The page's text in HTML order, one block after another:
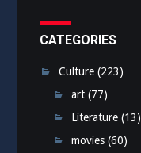
CATEGORIES
Culture (223)
art (77)
Literature (13)
movies (60)